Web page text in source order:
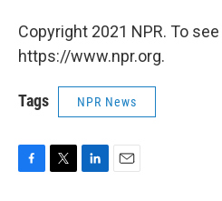
Copyright 2021 NPR. To
https://www.npr.org.
Tags NPR News